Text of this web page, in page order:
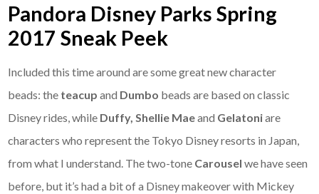
Pandora Disney Parks Spring
2017 Sneak Peek
Included this time around are some great new character
beads: the teacup and Dumbo beads are based on classic
Disney rides, while Duffy, Shellie Maeand Gelatoniare
characters who represent the Tokyo Disney resorts in Japan,
from what I understand. The two-tone Carouselwe have seen
before, but it’s had a bit of a Disney makeover with Mickey